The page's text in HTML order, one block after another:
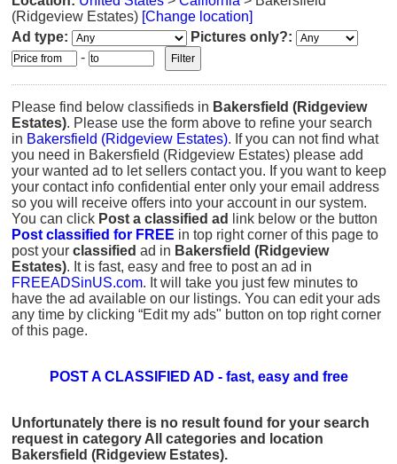
(Ridgeview Estates) [Change location]
Ad type:
Pictures only?:
-
Please find below classifieds in Bakersfield (Ridgeview
Estates). Please use the form above to refine your search
in Bakersfield (Ridgeview Estates). If you can not find what
you need in Bakersfield (Ridgeview Estates) please add
your wanted ad to let sellers contact you. If you want to keep
your contact info confidential enter only your email address
so you will receive offers into your account in our system.
You can click Post a classified ad
link below or the button
Post classified for FREE in top right corner of this page to
post your classified ad in Bakersfield (Ridgeview
Estates). It is fast, easy and free to post an ad in
FREEADSinUS.com. It will take you just few minutes to
have the ad available on our listings. You can edit your ads
any time by clicking “Edit my ads" button on top right corner
of this page.
POST A CLASSIFIED AD - fast, easy and free
Unfortunately there is no result found for your search
request in category All categories and location
Bakersfield (Ridgeview Estates).